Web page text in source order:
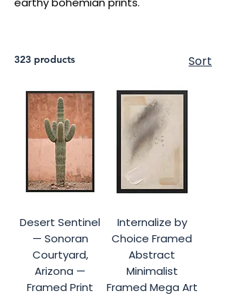
323 products Sort
Desert Sentinel
— Sonoran
Courtyard,
Arizona —
Framed Print
Internalize by
Choice Framed
Abstract
Minimalist
Framed Mega Art